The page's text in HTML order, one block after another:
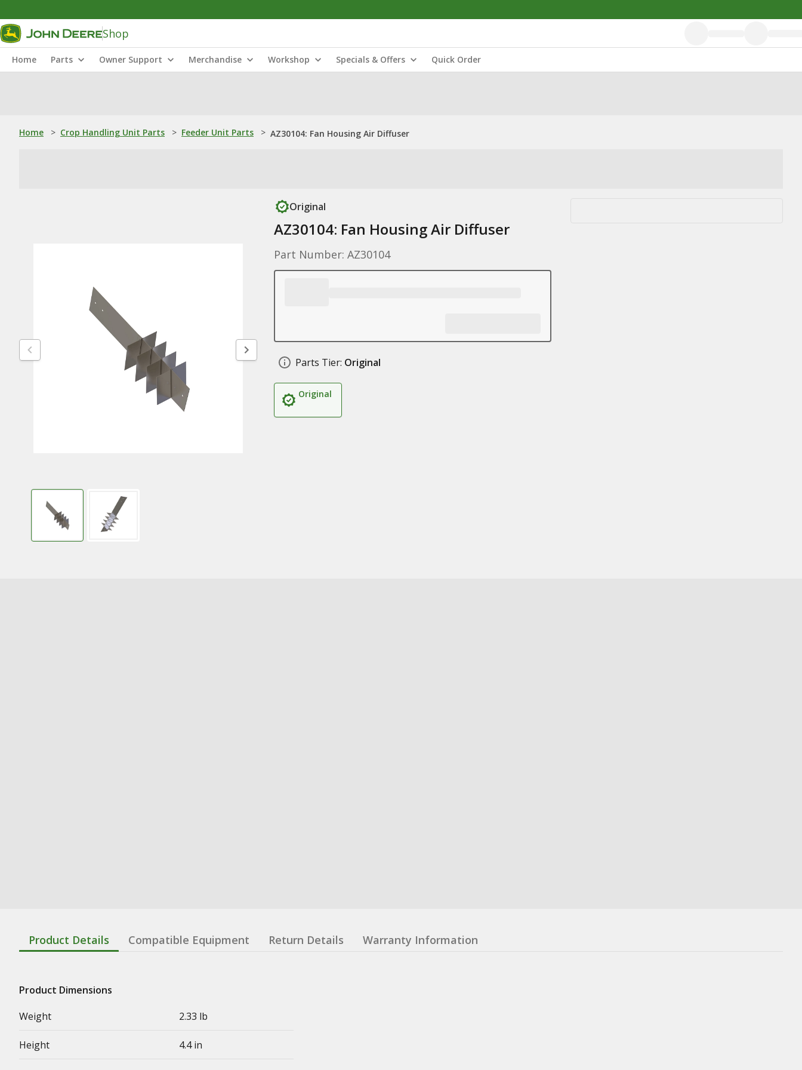
Shop
Home Parts Owner Support Merchandise Workshop Specials & Offers Quick Order
Home > Crop Handling Unit Parts > Feeder Unit Parts > AZ30104: Fan Housing Air Diffuser
Original
AZ30104: Fan Housing Air Diffuser
Part Number: AZ30104
Parts Tier: Original
Original
Product Details Compatible Equipment Return Details Warranty Information
Product Dimensions
Weight
2.33 lb
Height 4.4 in